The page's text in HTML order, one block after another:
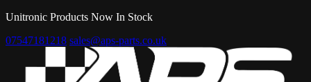
Unitronic Products Now In Stock
07547181218 sales@aps-parts.co.uk